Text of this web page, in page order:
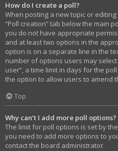
How do I create a poll?
When posting a new topic or
“Poll creation” tab below the main
you do not have appropriate
and at least two options in the
option is on a separate line in the
number of options users may
user”, a time limit in days for the
the option to allow users to amend
Top
Why can’t I add more poll options?
The limit for poll options is set by
you need to add more options to
contact the board administrator.